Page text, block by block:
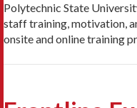
Polytechnic State
staff training, motivation,
onsite and online training